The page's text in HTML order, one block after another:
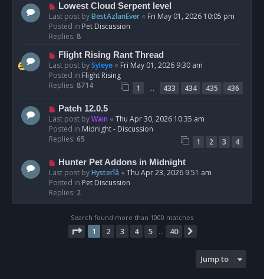
s
t
N
e
w
p
s
t
Lowest Cloud Serpent level
Last post byBestAzlanEver « Fri May 01, 2026 10:05 pm
Posted in Pet Discussion
Replies: 8
N
e
w
p
s
Flight Rising Rant Thread
Last post bySyleye « Fri May 01, 2026 9:30 am
Posted in Flight Rising
Replies: 8714 1 … 433 434 435
436
N
e
w
p
s
Patch 12.0.5
Last post byWain « Thu Apr 30, 2026 10:35 am
Posted in Midnight - Discussion
Replies: 65 1 2 3
4
N
e
w
p
o
Hunter Pet Addons in Midnight
Last post byHysterîâ « Thu Apr 23, 2026 9:51 am
Posted in Pet Discussion
Replies: 2
Search found more than 1000 matches
Page 1of 40
1 2 3 4 5 … 40
Jump to